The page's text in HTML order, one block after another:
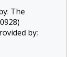
The
by: